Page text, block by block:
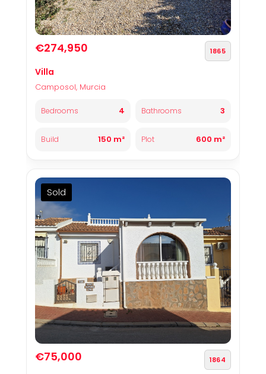
€274,950 1865
Villa
Camposol, Murcia
Bedrooms 4 Bathrooms 3
Build 150 m² Plot 600 m²
Sold
€75,000 1864